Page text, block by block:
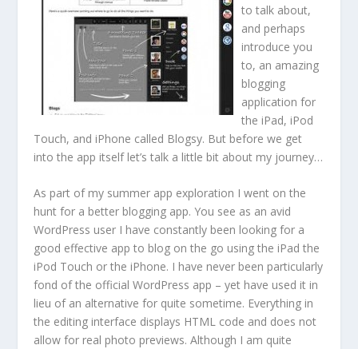
to talk about,
and perhaps
introduce you
to, an amazing
blogging
application for
the iPad, iPod
Touch, and iPhone called Blogsy. But before we get
into the app itself let’s talk a little bit about my journey…
As part of my summer app exploration I went on the
hunt for a better blogging app. You see as an avid
WordPress user I have constantly been looking for a
good effective app to blog on the go using the iPad the
iPod Touch or the iPhone. I have never been particularly
fond of the official WordPress app – yet have used it in
lieu of an alternative for quite sometime. Everything in
the editing interface displays HTML code and does not
allow for real photo previews. Although I am quite